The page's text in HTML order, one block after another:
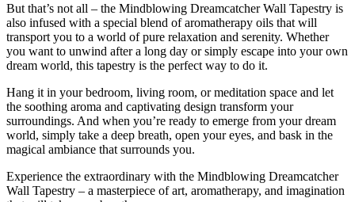
But that’s not all – the Mindblowing Dreamcatcher Wall Tapestry is
also infused with a special blend of aromatherapy oils that will
transport you to a world of pure relaxation and serenity. Whether
you want to unwind after a long day or simply escape into your own
dream world, this tapestry is the perfect way to do it.
Hang it in your bedroom, living room, or meditation space and let
the soothing aroma and captivating design transform your
surroundings. And when you’re ready to emerge from your dream
world, simply take a deep breath, open your eyes, and bask in the
magical ambiance that surrounds you.
Experience the extraordinary with the Mindblowing Dreamcatcher
Wall Tapestry – a masterpiece of art, aromatherapy, and imagination